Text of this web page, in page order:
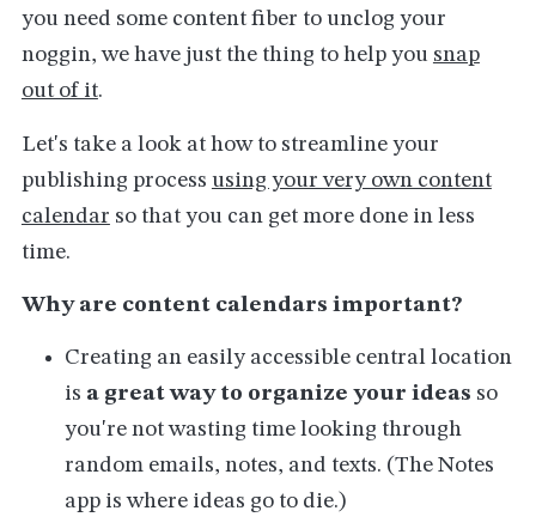
you need some content fiber to unclog your
noggin, we have just the thing to help you snap
out of it.
Let's take a look at how to streamline your
publishing process using your very own content
calendar so that you can get more done in less
time.
Why are content calendars important?
Creating an easily accessible central location
is a great way to organize your ideas so
you're not wasting time looking through
random emails, notes, and texts. (The Notes
app is where ideas go to die.)